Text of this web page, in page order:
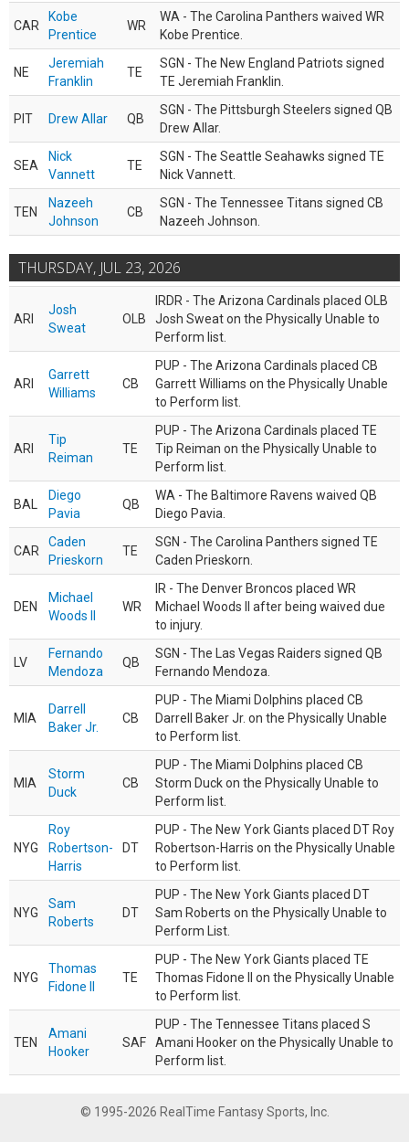
CAR
Kobe
Prentice
WR
WA - The Carolina Panthers waived WR
Kobe Prentice.
NE
Jeremiah
Franklin
TE
SGN - The New England Patriots signed
TE Jeremiah Franklin.
PIT Drew Allar QB
SGN - The Pittsburgh Steelers signed QB
Drew Allar.
SEA
Nick
Vannett
TE
SGN - The Seattle Seahawks signed TE
Nick Vannett.
TEN
Nazeeh
Johnson
CB
SGN - The Tennessee Titans signed CB
Nazeeh Johnson.
THURSDAY, JUL 23, 2026
ARI
Josh
Sweat
OLB
IRDR - The Arizona Cardinals placed OLB
Josh Sweat on the Physically Unable to
Perform list.
ARI
Garrett
Williams
CB
PUP - The Arizona Cardinals placed CB
Garrett Williams on the Physically Unable
to Perform list.
ARI
Tip
Reiman
TE
PUP - The Arizona Cardinals placed TE
Tip Reiman on the Physically Unable to
Perform list.
BAL
Diego
Pavia
QB
WA - The Baltimore Ravens waived QB
Diego Pavia.
CAR
Caden
Prieskorn
TE
SGN - The Carolina Panthers signed TE
Caden Prieskorn.
DEN
Michael
Woods II
WR
IR - The Denver Broncos placed WR
Michael Woods II after being waived due
to injury.
LV
Fernando
Mendoza
QB
SGN - The Las Vegas Raiders signed QB
Fernando Mendoza.
MIA
Darrell
Baker Jr.
CB
PUP - The Miami Dolphins placed CB
Darrell Baker Jr. on the Physically Unable
to Perform list.
MIA
Storm
Duck
CB
PUP - The Miami Dolphins placed CB
Storm Duck on the Physically Unable to
Perform list.
NYG
Roy
Robertson-
Harris
DT
PUP - The New York Giants placed DT Roy
Robertson-Harris on the Physically Unable
to Perform list.
NYG
Sam
Roberts
DT
PUP - The New York Giants placed DT
Sam Roberts on the Physically Unable to
Perform List.
NYG
Thomas
Fidone II
TE
PUP - The New York Giants placed TE
Thomas Fidone II on the Physically Unable
to Perform list.
TEN
Amani
Hooker
SAF
PUP - The Tennessee Titans placed S
Amani Hooker on the Physically Unable to
Perform list.
© 1995-2026 RealTime Fantasy Sports, Inc.